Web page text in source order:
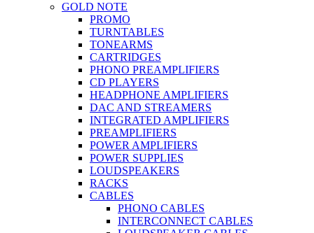
GOLD NOTE
PROMO
TURNTABLES
TONEARMS
CARTRIDGES
PHONO PREAMPLIFIERS
CD PLAYERS
HEADPHONE AMPLIFIERS
DAC AND STREAMERS
INTEGRATED AMPLIFIERS
PREAMPLIFIERS
POWER AMPLIFIERS
POWER SUPPLIES
LOUDSPEAKERS
RACKS
CABLES
PHONO CABLES
INTERCONNECT CABLES